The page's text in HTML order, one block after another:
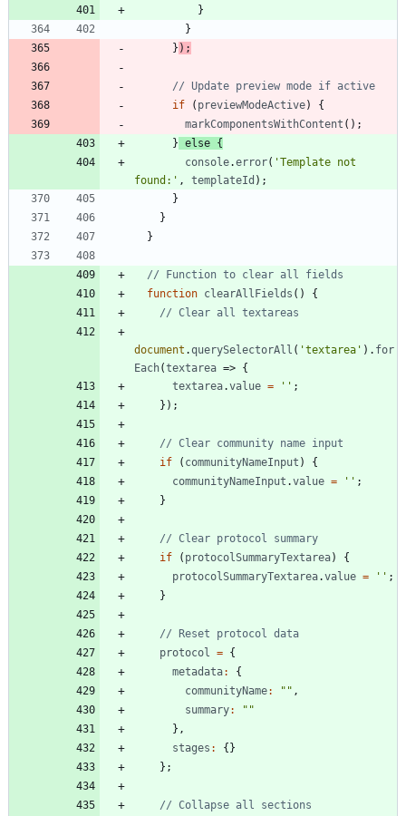
}
}
} ) ;
if
( previewModeActive)
{
markComponentsWithContent ( ) ;
} else {
console.error( 'Template not
found:' , templateId ) ;
}
}
}
function clearAllFields ( )
{
document .querySelectorAll ( 'textarea' ) . for
Each(textarea => {
textarea.value = '' ;
} ) ;
if
( communityNameInput )
{
communityNameInput .value = '' ;
}
if
( protocolSummaryTextarea)
{
protocolSummaryTextarea.value = '' ;
}
protocol
= {
metadata:
{
communityName: "" ,
summary:
""
} ,
stages : {}
} ;